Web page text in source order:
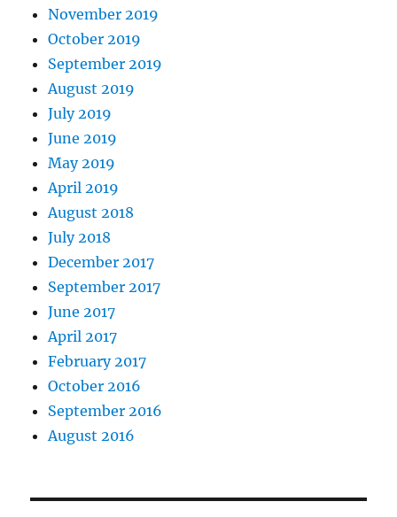
November 2019
October 2019
September 2019
August 2019
July 2019
June 2019
May 2019
April 2019
August 2018
July 2018
December 2017
September 2017
June 2017
April 2017
February 2017
October 2016
September 2016
August 2016